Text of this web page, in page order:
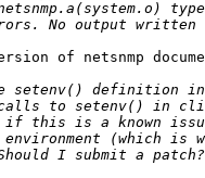
of netsnmp